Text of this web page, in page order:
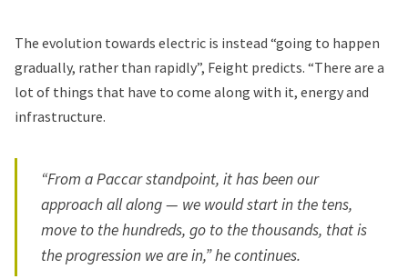
The evolution towards electric is instead “going to happen
gradually, rather than rapidly”, Feight predicts. “There are a
lot of things that have to come along with it, energy and
infrastructure.
“From a Paccar standpoint, it has been our
approach all along — we would start in the tens,
move to the hundreds, go to the thousands, that is
the progression we are in,” he continues.